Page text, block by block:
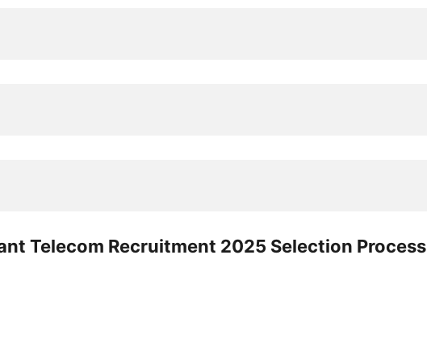
Telecom Recruitment 2025 Selection Process